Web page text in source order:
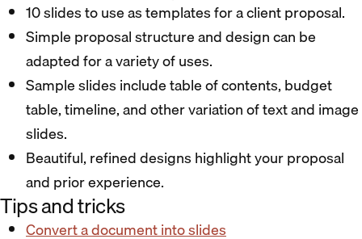
10 slides to use as templates for a client proposal.
Simple proposal structure and design can be
adapted for a variety of uses.
Sample slides include table of contents, budget
table, timeline, and other variation of text and image
slides.
Beautiful, refined designs highlight your proposal
and prior experience.
Tips and tricks
Convert a document into slides